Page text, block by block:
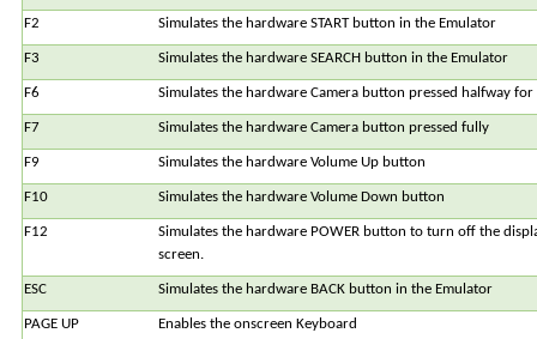
F2 Simulates the hardware START button in the Emulator
F3 Simulates the hardware SEARCH button in the Emulator
F6 Simulates the hardware Camera button pressed halfway for
F7 Simulates the hardware Camera button pressed fully
F9 Simulates the hardware Volume Up button
F10 Simulates the hardware Volume Down button
F12
Simulates the hardware POWER button to turn off the
screen.
ESC Simulates the hardware BACK button in the Emulator
PAGE UP Enables the onscreen Keyboard